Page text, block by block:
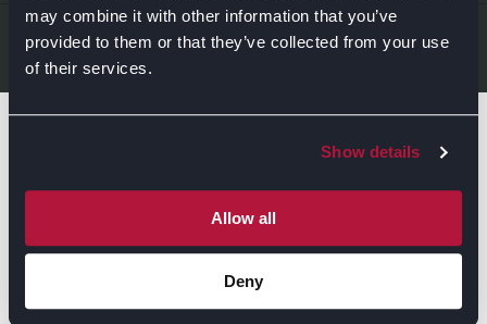
may combine it with other information that you’ve
provided to them or that they’ve collected from your use
of their services.
Show details
Allow all
Deny
News & Inspiration
About Us
Sustainability
Find Retailers
LEGAL & CONTACT
Contact Us
Cookie Policy
Be the first to know about the events, news, special
offers & more!